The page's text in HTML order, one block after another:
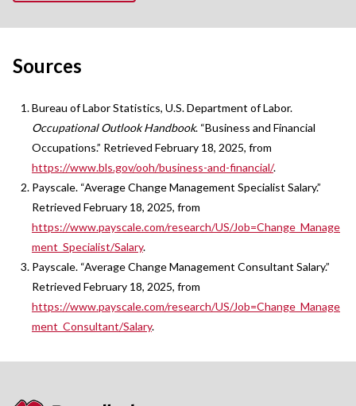
Sources
Bureau of Labor Statistics, U.S. Department of Labor.
Occupational Outlook Handbook. “Business and Financial
Occupations.” Retrieved February 18, 2025, from
https://www.bls.gov/ooh/business-and-financial/.
Payscale. “Average Change Management Specialist Salary.”
Retrieved February 18, 2025, from
https://www.payscale.com/research/US/Job=Change_Manage
ment_Specialist/Salary.
Payscale. “Average Change Management Consultant Salary.”
Retrieved February 18, 2025, from
https://www.payscale.com/research/US/Job=Change_Manage
ment_Consultant/Salary.